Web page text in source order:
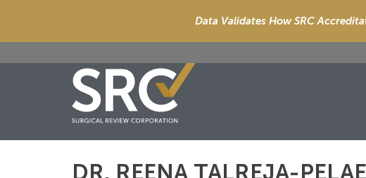
Data Validates How SRC
DR. REENA TALREJA-